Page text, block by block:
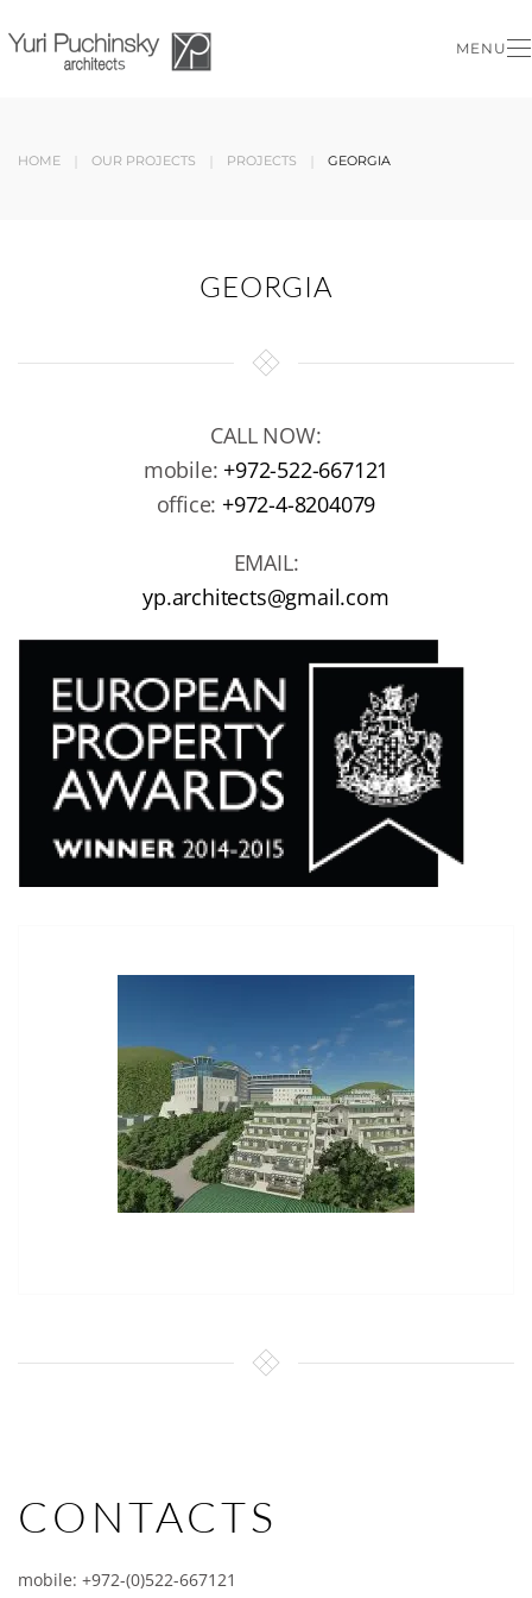
Skip to main content
MENU
HOME OUR PROJECTS PROJECTS GEORGIA
GEORGIA
CALL NOW:
mobile:+972-522-667121
office:+972-4-8204079
EMAIL:
yp.architects@gmail.com
CONTACTS
mobile: +972-(0)522-667121